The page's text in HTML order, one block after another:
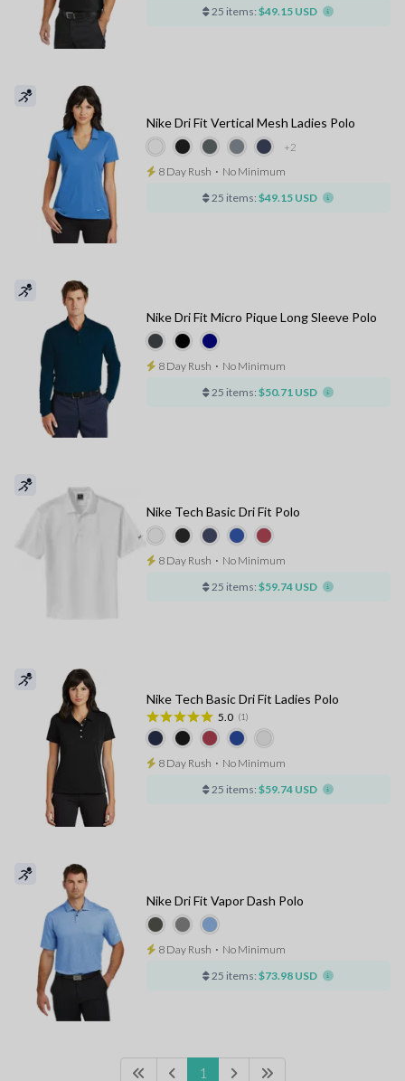
25 items: $49.15 USD
+2
Nike Dri Fit Vertical Mesh Ladies Polo
8 Day Rush ⋅ No Minimum
25 items: $49.15 USD
Nike Dri Fit Micro Pique Long Sleeve Polo
8 Day Rush ⋅ No Minimum
25 items: $50.71 USD
Nike Tech Basic Dri Fit Polo
8 Day Rush ⋅ No Minimum
25 items: $59.74 USD
Nike Tech Basic Dri Fit Ladies Polo
5.0 (1)
8 Day Rush ⋅ No Minimum
25 items: $59.74 USD
Nike Dri Fit Vapor Dash Polo
8 Day Rush ⋅ No Minimum
25 items: $73.98 USD
1